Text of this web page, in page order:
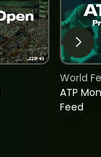
ATP
Feed
World